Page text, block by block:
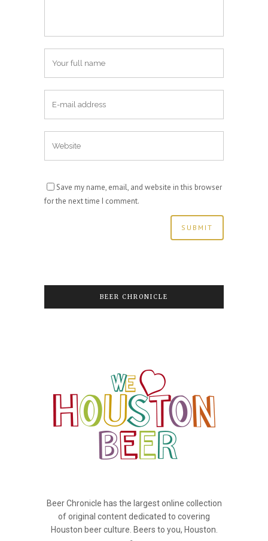
Save my name, email, and website in this browser
for the next time I comment.
BEER CHRONICLE
Beer Chronicle has the largest online collection
of original content dedicated to covering
Houston beer culture. Beers to you, Houston.